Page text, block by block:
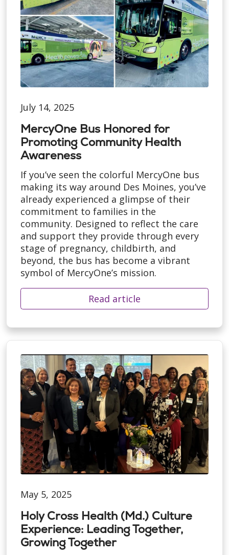
July 14, 2025
MercyOne Bus Honored for
Promoting Community Health
Awareness
If you’ve seen the colorful MercyOne bus
making its way around Des Moines, you’ve
already experienced a glimpse of their
commitment to families in the
community. Designed to reflect the care
and support they provide through every
stage of pregnancy, childbirth, and
beyond, the bus has become a vibrant
symbol of MercyOne’s mission.
Read article
May 5, 2025
Holy Cross Health (Md.) Culture
Experience: Leading Together,
Growing Together